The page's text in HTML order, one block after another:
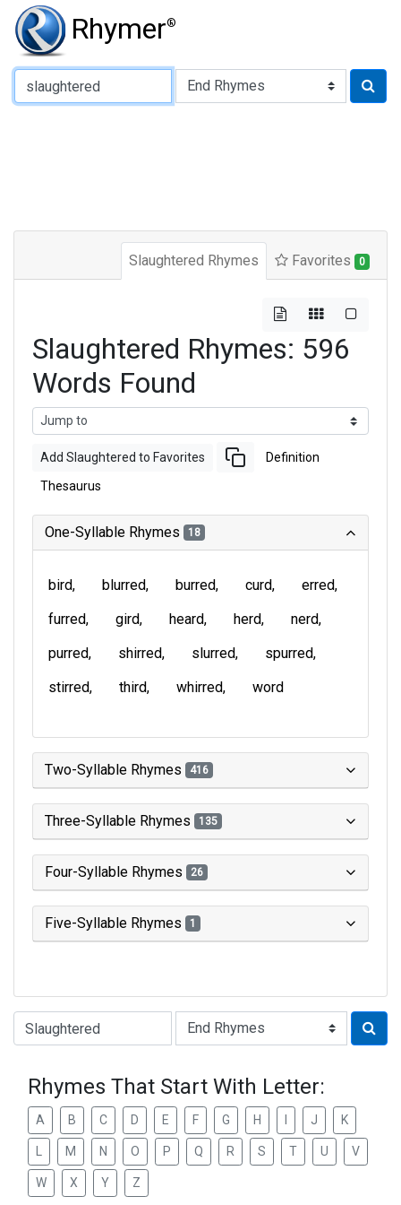
Rhymer®
Type of Rhyme:
Slaughtered Rhymes Favorites 0
Slaughtered Rhymes: 596
Words Found
Add Slaughtered to Favorites Definition
Thesaurus
One-Syllable Rhymes 18
bird blurred burred curd
erred
furred
gird heard herd
nerd
purred
shirred slurred
spurred
stirred
third whirred word
Two-Syllable Rhymes 416
Three-Syllable Rhymes 135
Four-Syllable Rhymes 26
Five-Syllable Rhymes 1
Type of Rhyme:
Rhymes That Start With Letter:
A B C D E F G H J K
M N O P Q R S T U V
W X Y Z